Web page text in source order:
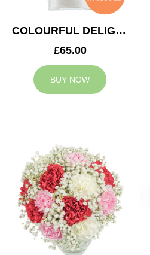
COLOURFUL DELIGHT
£65.00
BUY NOW